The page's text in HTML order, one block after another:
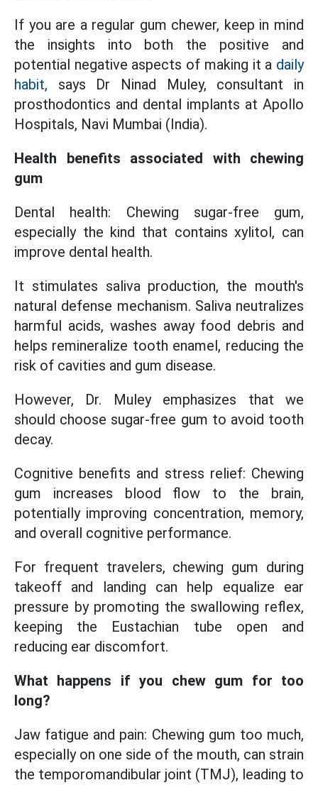
If you are a regular gum chewer, keep in mind
the insights into both the positive and
potential negative aspects of making it a daily
habit, says Dr Ninad Muley, consultant in
prosthodontics and dental implants at Apollo
Hospitals, Navi Mumbai (India).
Health benefits associated with chewing
gum
Dental health: Chewing sugar-free gum,
especially the kind that contains xylitol, can
improve dental health.
It stimulates saliva production, the mouth's
natural defense mechanism. Saliva neutralizes
harmful acids, washes away food debris and
helps remineralize tooth enamel, reducing the
risk of cavities and gum disease.
However, Dr. Muley emphasizes that we
should choose sugar-free gum to avoid tooth
decay.
Cognitive benefits and stress relief: Chewing
gum increases blood flow to the brain,
potentially improving concentration, memory,
and overall cognitive performance.
For frequent travelers, chewing gum during
takeoff and landing can help equalize ear
pressure by promoting the swallowing reflex,
keeping the Eustachian tube open and
reducing ear discomfort.
What happens if you chew gum for too
long?
Jaw fatigue and pain: Chewing gum too much,
especially on one side of the mouth, can strain
the temporomandibular joint (TMJ), leading to